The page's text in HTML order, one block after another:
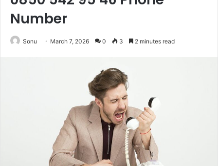
Number
Sonu March 7, 2026 0 3 2 minutes read